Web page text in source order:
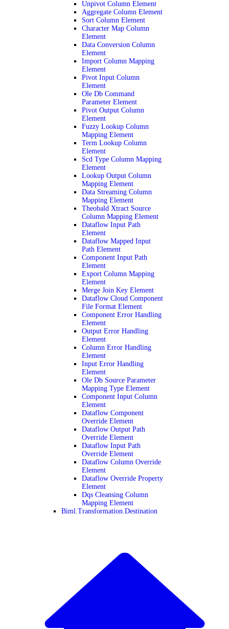
Unpivot Column Element
Aggregate Column Element
Sort Column Element
Character Map Column
Element
Data Conversion Column
Element
Import Column Mapping
Element
Pivot Input Column
Element
Ole Db Command
Parameter Element
Pivot Output Column
Element
Fuzzy Lookup Column
Mapping Element
Term Lookup Column
Element
Scd Type Column Mapping
Element
Lookup Output Column
Mapping Element
Data Streaming Column
Mapping Element
Theobald Xtract Source
Column Mapping Element
Dataflow Input Path
Element
Dataflow Mapped Input
Path Element
Component Input Path
Element
Export Column Mapping
Element
Merge Join Key Element
Dataflow Cloud Component
File Format Element
Component Error Handling
Element
Output Error Handling
Element
Column Error Handling
Element
Input Error Handling
Element
Ole Db Source Parameter
Mapping Type Element
Component Input Column
Element
Dataflow Component
Override Element
Dataflow Output Path
Override Element
Dataflow Input Path
Override Element
Dataflow Column Override
Element
Dataflow Override Property
Element
Dqs Cleansing Column
Mapping Element
Biml.Transformation.Destination